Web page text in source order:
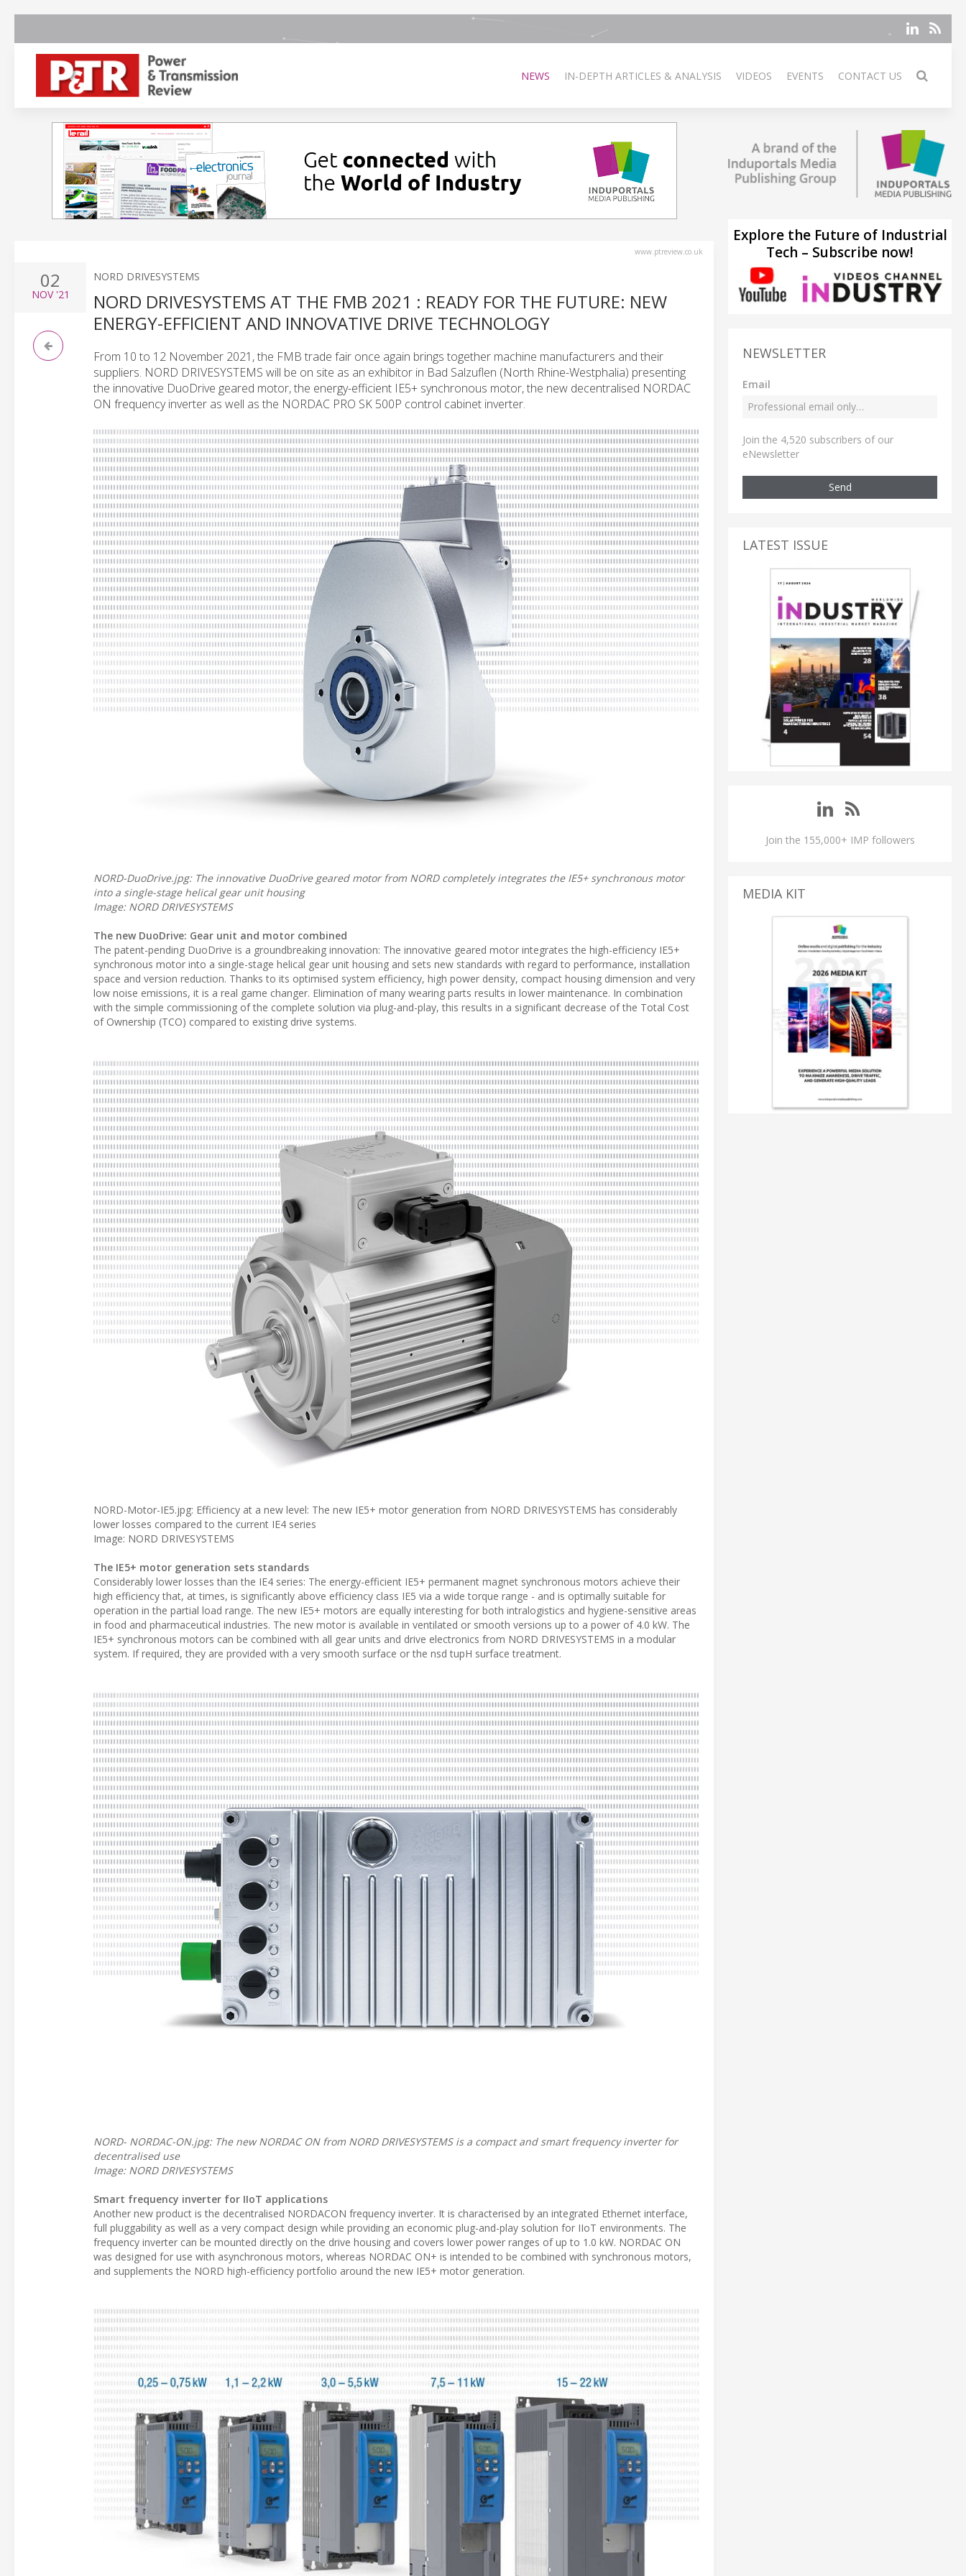
NEWS IN-DEPTH ARTICLES & ANALYSIS VIDEOS EVENTS CONTACT US
www.ptreview.co.uk
02
NOV'21
NORD DRIVESYSTEMS
NORD DRIVESYSTEMS AT THE FMB 2021 : READY FOR THE FUTURE: NEW
ENERGY-EFFICIENT AND INNOVATIVE DRIVE TECHNOLOGY
From 10 to 12 November 2021, the FMB trade fair once again brings together machine manufacturers and their
suppliers. NORD DRIVESYSTEMS will be on site as an exhibitor in Bad Salzuflen (North Rhine-Westphalia) presenting
the innovative DuoDrive geared motor, the energy-efficient IE5+ synchronous motor, the new decentralised NORDAC
ON frequency inverter as well as the NORDAC PRO SK 500P control cabinet inverter.
NORD-DuoDrive.jpg: The innovative DuoDrive geared motor from NORD completely integrates the IE5+ synchronous motor
into a single-stage helical gear unit housing
Image: NORD DRIVESYSTEMS
The new DuoDrive: Gear unit and motor combined
The patent-pending DuoDrive is a groundbreaking innovation: The innovative geared motor integrates the high-efficiency IE5+
synchronous motor into a single-stage helical gear unit housing and sets new standards with regard to performance, installation
space and version reduction. Thanks to its optimised system efficiency, high power density, compact housing dimension and very
low noise emissions, it is a real game changer. Elimination of many wearing parts results in lower maintenance. In combination
with the simple commissioning of the complete solution via plug-and-play, this results in a significant decrease of the Total Cost
of Ownership (TCO) compared to existing drive systems.
NORD-Motor-IE5.jpg: Efficiency at a new level: The new IE5+ motor generation from NORD DRIVESYSTEMS has considerably
lower losses compared to the current IE4 series
Image: NORD DRIVESYSTEMS
The IE5+ motor generation sets standards
Considerably lower losses than the IE4 series: The energy-efficient IE5+ permanent magnet synchronous motors achieve their
high efficiency that, at times, is significantly above efficiency class IE5 via a wide torque range - and is optimally suitable for
operation in the partial load range. The new IE5+ motors are equally interesting for both intralogistics and hygiene-sensitive areas
in food and pharmaceutical industries. The new motor is available in ventilated or smooth versions up to a power of 4.0 kW. The
IE5+ synchronous motors can be combined with all gear units and drive electronics from NORD DRIVESYSTEMS in a modular
system. If required, they are provided with a very smooth surface or the nsd tupH surface treatment.
NORD- NORDAC-ON.jpg: The new NORDAC ON from NORD DRIVESYSTEMS is a compact and smart frequency inverter for
decentralised use
Image: NORD DRIVESYSTEMS
Smart frequency inverter for IIoT applications
Another new product is the decentralised NORDACON frequency inverter. It is characterised by an integrated Ethernet interface,
full pluggability as well as a very compact design while providing an economic plug-and-play solution for IIoT environments. The
frequency inverter can be mounted directly on the drive housing and covers lower power ranges of up to 1.0 kW. NORDAC ON
was designed for use with asynchronous motors, whereas NORDAC ON+ is intended to be combined with synchronous motors,
and supplements the NORD high-efficiency portfolio around the new IE5+ motor generation.
Explore the Future of Industrial
Tech – Subscribe now!
NEWSLETTER
Email
Join the 4,520 subscribers of our
eNewsletter
Send
LATEST ISSUE
Join the 155,000+ IMP followers
MEDIA KIT